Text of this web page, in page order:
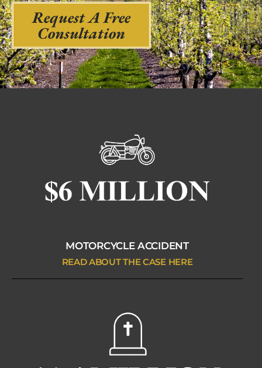
Request A Free
Consultation
MOTORCYCLE ACCIDENT
READ ABOUT THE CASE HERE